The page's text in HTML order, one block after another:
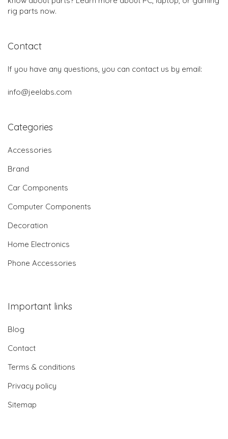
rig parts now.
Contact
If you have any questions, you can contact us by email:
info@jeelabs.com
Categories
Accessories
Brand
Car Components
Computer Components
Decoration
Home Electronics
Phone Accessories
Important links
Blog
Contact
Terms & conditions
Privacy policy
Sitemap